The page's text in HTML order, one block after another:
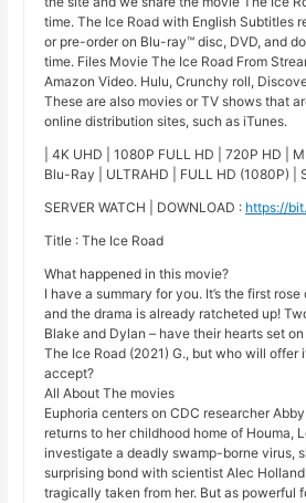
time. The Ice Road with English Subtitles
or pre-order on Blu-ray™ disc, DVD, and
time. Files Movie The Ice Road From
Amazon Video. Hulu, Crunchy roll,
These are also movies or TV shows that
online distribution sites, such as iTunes.
| 4K UHD | 1080P FULL HD | 720P HD |
Blu-Ray | ULTRAHD | FULL HD (1080P) |
SERVER WATCH | DOWNLOAD : https://
Title : The Ice Road
What happened in this movie?
I have a summary for you. It’s the first
and the drama is already ratcheted up!
Blake and Dylan – have their hearts set
The Ice Road (2021) G., but who will offer
accept?
All About The movies
Euphoria centers on CDC researcher
returns to her childhood home of Houma,
investigate a deadly swamp-borne virus,
surprising bond with scientist Alec
tragically taken from her. But as powerful